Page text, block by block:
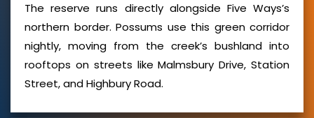
The reserve runs directly alongside Five Ways’s
northern border. Possums use this green corridor
nightly, moving from the creek’s bushland into
rooftops on streets like Malmsbury Drive, Station
Street, and Highbury Road.